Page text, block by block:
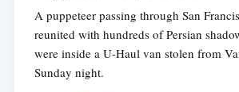
A puppeteer passing through San
reunited with hundreds of Persian
were inside a U-Haul van stolen from
Sunday night.